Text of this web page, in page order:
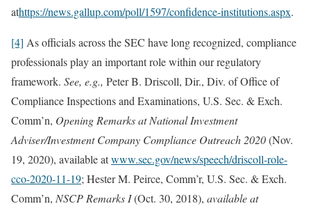
athttps://news.gallup.com/poll/1597/confidence-institutions.aspx.
[4] As officials across the SEC have long recognized, compliance
professionals play an important role within our regulatory
framework. See, e.g., Peter B. Driscoll, Dir., Div. of Office of
Compliance Inspections and Examinations, U.S. Sec. & Exch.
Comm’n, Opening Remarks at National Investment
Adviser/Investment Company Compliance Outreach 2020(Nov.
19, 2020), available atwww.sec.gov/news/speech/driscoll-role-
cco-2020-11-19; Hester M. Peirce, Comm’r, U.S. Sec. & Exch.
Comm’n, NSCP Remarks I(Oct. 30, 2018), available at